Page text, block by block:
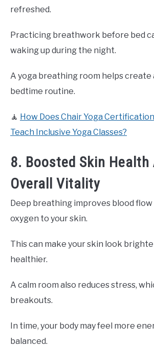
refreshed.
Practicing breathwork before bed
waking up during the night.
A yoga breathing room helps create
bedtime routine.
🧘 How Does Chair Yoga
Teach Inclusive Yoga Classes?
8. Boosted Skin Health
Overall Vitality
Deep breathing improves blood
oxygen to your skin.
This can make your skin look
healthier.
A calm room also reduces stress,
breakouts.
In time, your body may feel more
balanced.